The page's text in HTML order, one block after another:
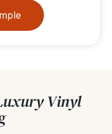
Vinyl